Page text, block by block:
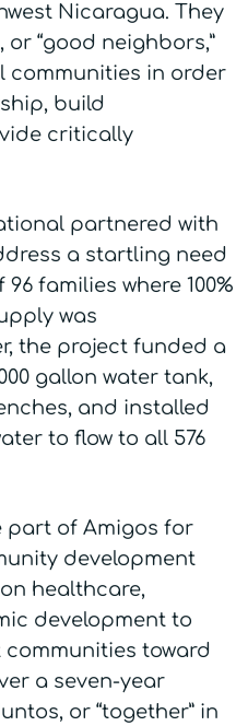
Nicaragua. They
“good neighbors,”
communities in order
build
critically
partnered with
a startling need
families where 100%
was
the project funded a
gallon water tank,
and installed
to flow to all 576
part of Amigos for
development
healthcare,
development to
toward
a seven-year
or “together” in